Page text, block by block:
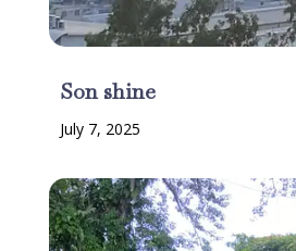
Son shine
July 7, 2025